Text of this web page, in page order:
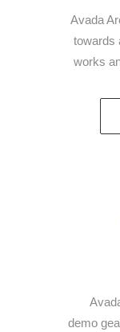
Avada
towards
works
demo